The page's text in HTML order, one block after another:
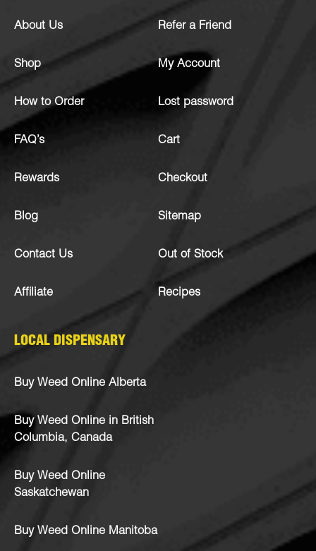
About Us
Shop
How to Order
FAQ’s
Rewards
Blog
Contact Us
Affiliate
Refer a Friend
My Account
Lost password
Cart
Checkout
Sitemap
Out of Stock
Recipes
LOCAL DISPENSARY
Buy Weed Online Alberta
Buy Weed Online in British
Columbia, Canada
Buy Weed Online
Saskatchewan
Buy Weed Online Manitoba